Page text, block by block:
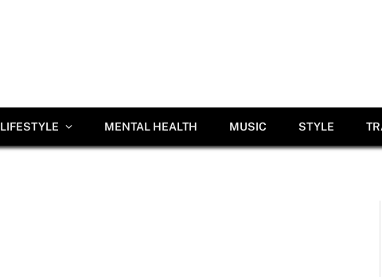
LIFESTYLE MENTAL HEALTH MUSIC STYLE